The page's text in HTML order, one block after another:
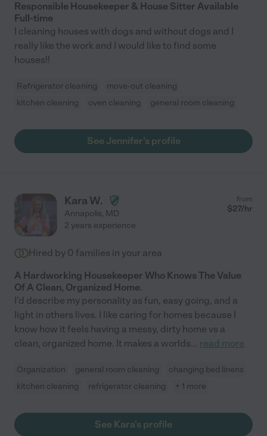
Responsible Housekeeper & House Sitter Available
Full-time
I cleaning houses with dogs and without dogs and I
really like the work and I would like to find some
houses!!
Refrigerator cleaning
move-out cleaning
kitchen cleaning
oven cleaning general room cleaning
See Jennifer's profile
Kara W.
Annapolis, MD
from
$27/hr
2 years experience
Hired by 0 families in your area
A Hardworking Housekeeper Who Knows The Value
Of A Clean, Organized Home.
I'd describe my personality as fun, easy going, and a
light in others lives. I like caring for homes because I
know how it feels having a messy, dirty home vs a
clean, organized home. It makes a worlds... read more
Organization general room cleaning
changing bed linens
kitchen cleaning
refrigerator cleaning + 1 more
See Kara's profile